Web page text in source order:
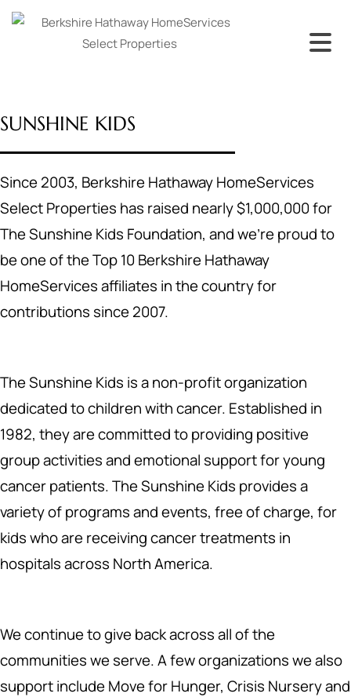
SUNSHINE KIDS
Since 2003, Berkshire Hathaway HomeServices
Select Properties has raised nearly $1,000,000 for
The Sunshine Kids Foundation, and we’re proud to
be one of the Top 10 Berkshire Hathaway
HomeServices affiliates in the country for
contributions since 2007.
The Sunshine Kids is a non-profit organization
dedicated to children with cancer. Established in
1982, they are committed to providing positive
group activities and emotional support for young
cancer patients. The Sunshine Kids provides a
variety of programs and events, free of charge, for
kids who are receiving cancer treatments in
hospitals across North America.
We continue to give back across all of the
communities we serve. A few organizations we also
support include Move for Hunger, Crisis Nursery and